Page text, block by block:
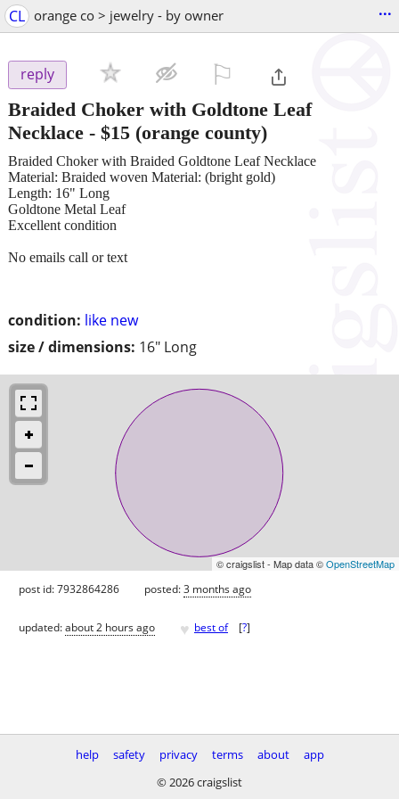
CL orange co > jewelry - by owner ...
reply
Braided Choker with Goldtone Leaf
Necklace - $15 (orange county)
condition: like new
size / dimensions: 16" Long
Braided Choker with Braided Goldtone Leaf Necklace
Material: Braided woven Material: (bright gold)
Length: 16" Long
Goldtone Metal Leaf
Excellent condition
No emails call or text
© craigslist - Map data ©OpenStreetMap
post id: 7932864286 posted:3 months ago
updated:about 2 hours ago ♥ best of [?]
help safety privacy terms about
app
© 2026 craigslist